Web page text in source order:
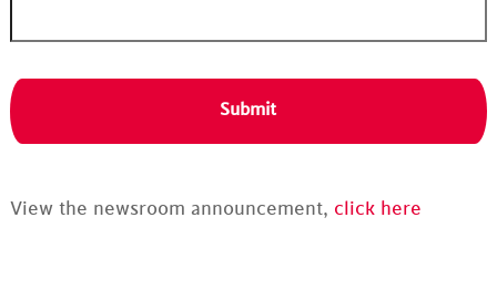
View the newsroom announcement, click here